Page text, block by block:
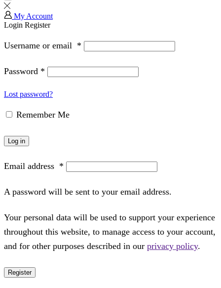
My Account
Login Register
Username or email *
Password *
Lost password?
Remember Me
Log in
Email address *
A password will be sent to your email address.
Your personal data will be used to support your experience
throughout this website, to manage access to your account,
and for other purposes described in our privacy policy.
Register